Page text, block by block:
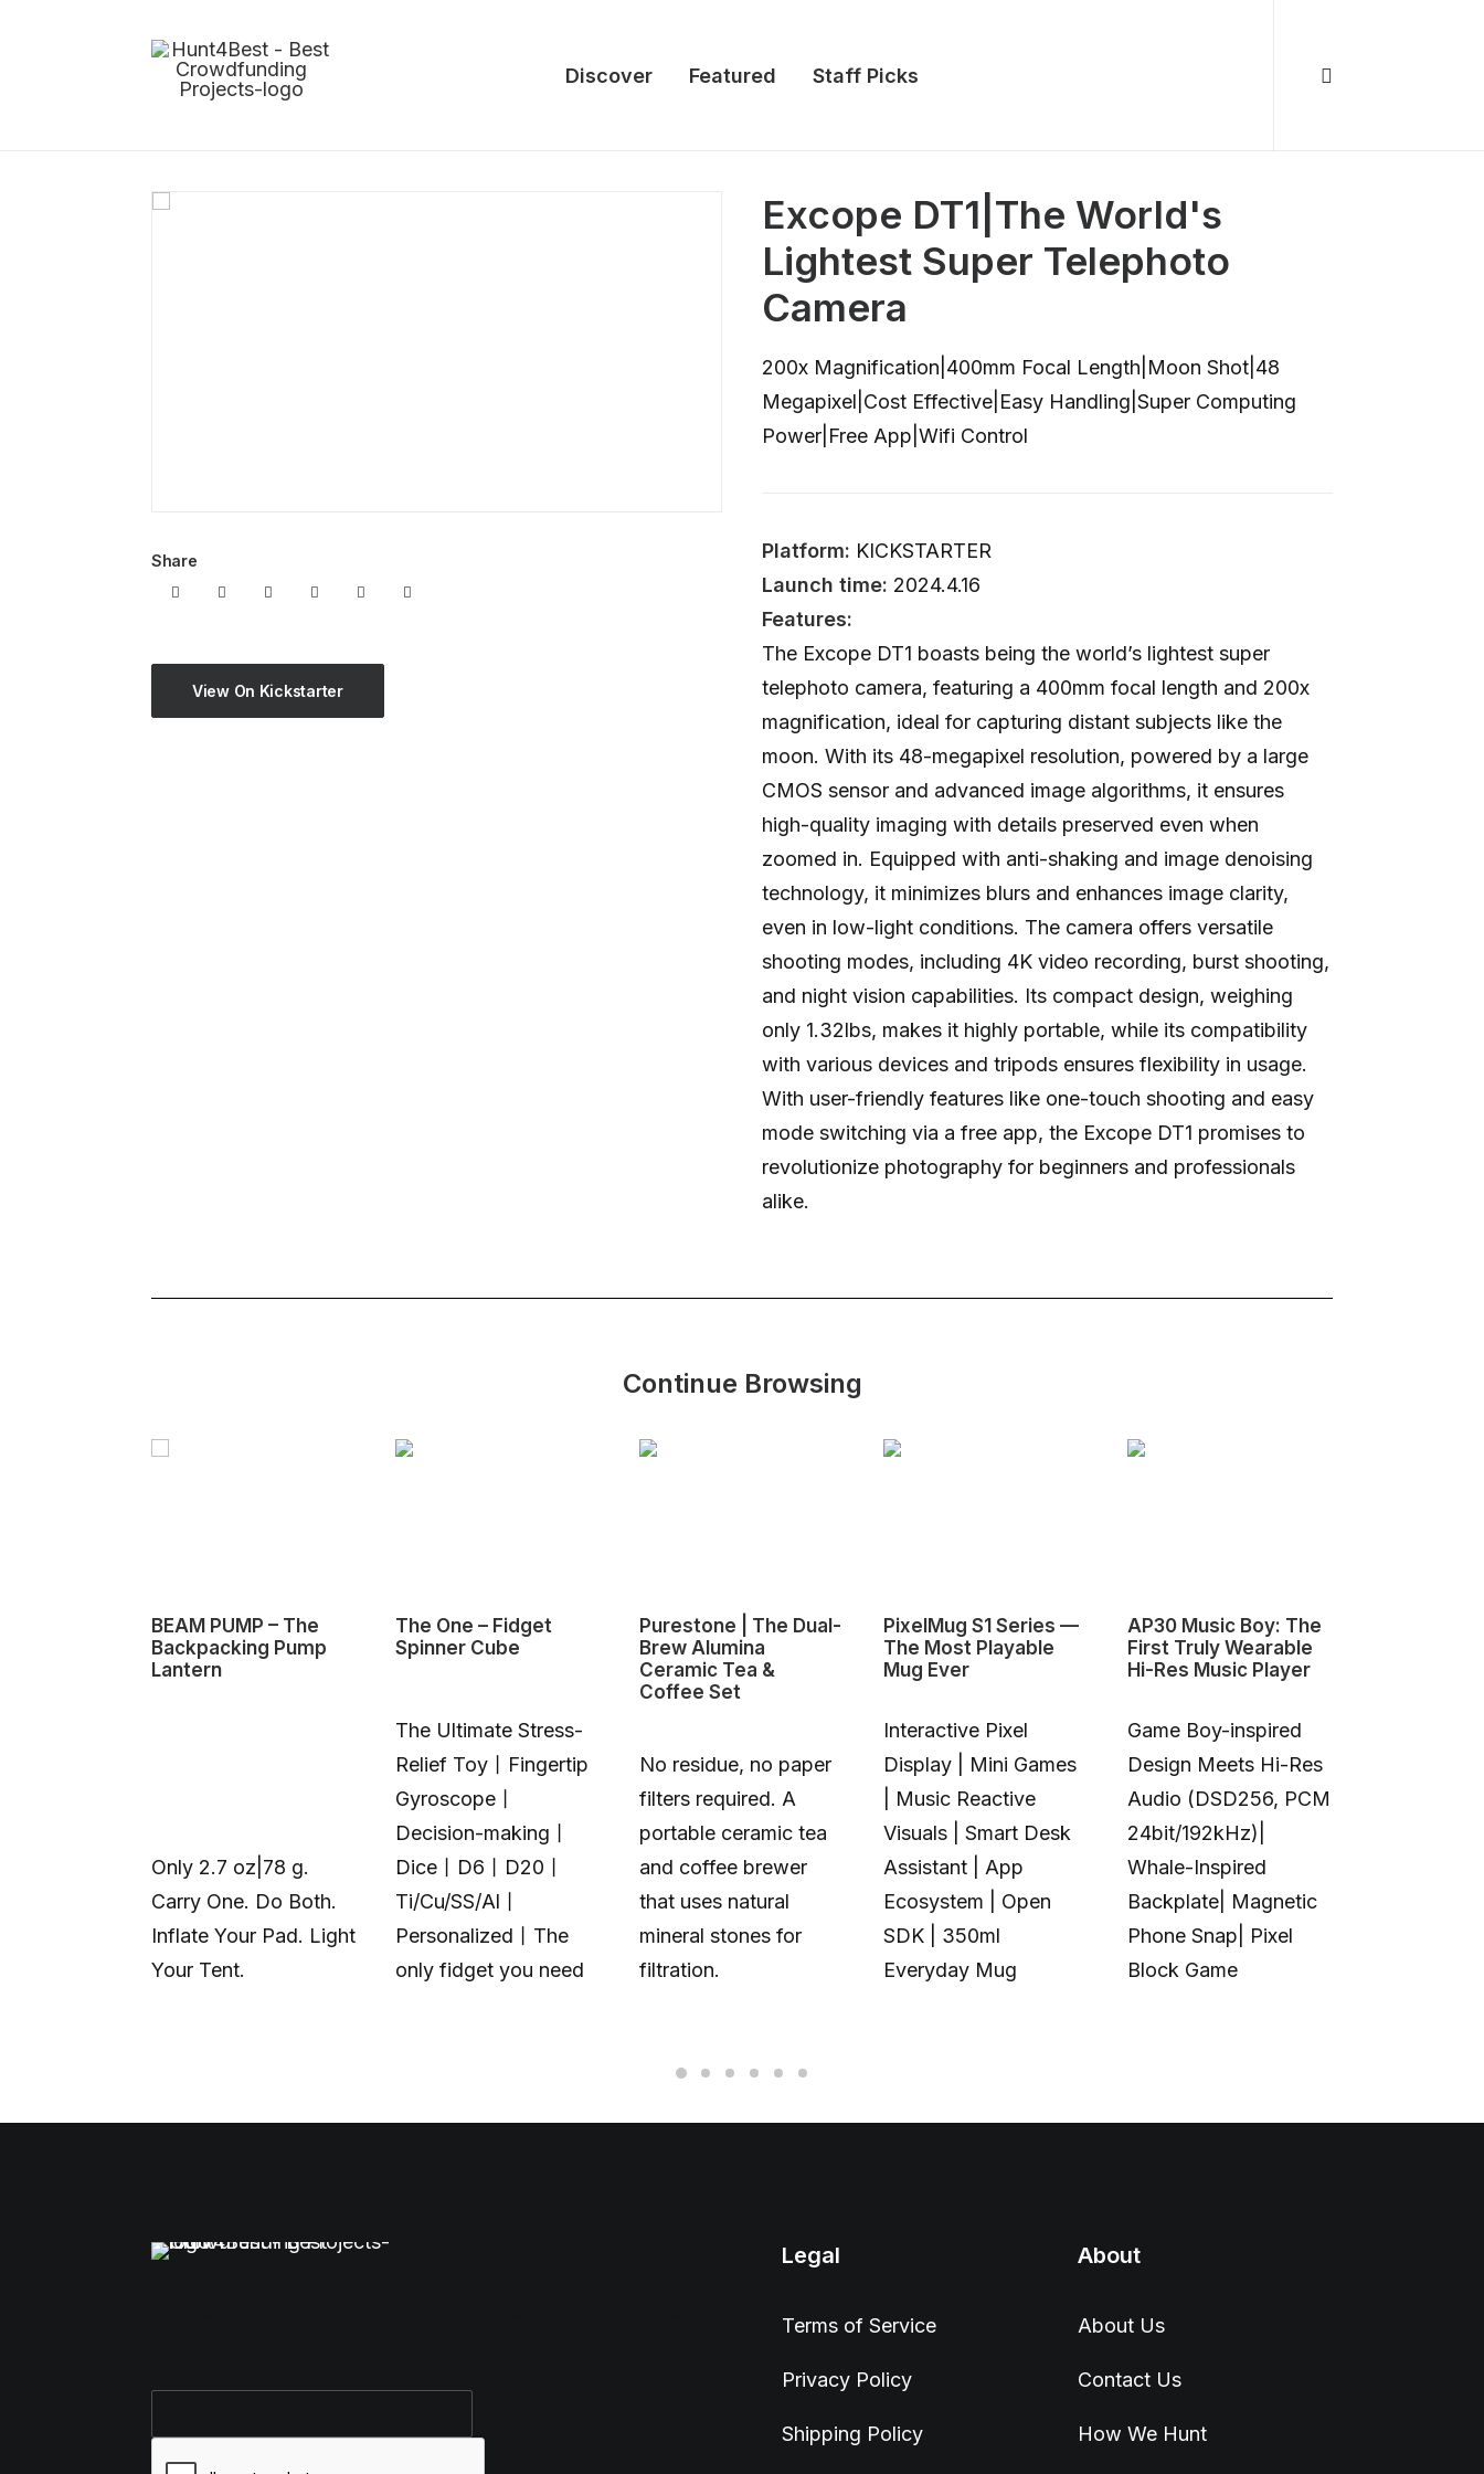
Discover Featured Staff Picks
Share
View On Kickstarter
Excope DT1|The World's
Lightest Super Telephoto
Camera
200x Magnification|400mm Focal Length|Moon Shot|48
Megapixel|Cost Effective|Easy Handling|Super Computing
Power|Free App|Wifi Control
Platform: KICKSTARTER
Launch time: 2024.4.16
Features:
The Excope DT1 boasts being the world’s lightest super
telephoto camera, featuring a 400mm focal length and 200x
magnification, ideal for capturing distant subjects like the
moon. With its 48-megapixel resolution, powered by a large
CMOS sensor and advanced image algorithms, it ensures
high-quality imaging with details preserved even when
zoomed in. Equipped with anti-shaking and image denoising
technology, it minimizes blurs and enhances image clarity,
even in low-light conditions. The camera offers versatile
shooting modes, including 4K video recording, burst shooting,
and night vision capabilities. Its compact design, weighing
only 1.32lbs, makes it highly portable, while its compatibility
with various devices and tripods ensures flexibility in usage.
With user-friendly features like one-touch shooting and easy
mode switching via a free app, the Excope DT1 promises to
revolutionize photography for beginners and professionals
alike.
Continue Browsing
BEAM PUMP – The
Backpacking Pump
Lantern
Only 2.7 oz|78 g.
Carry One. Do Both.
Inflate Your Pad. Light
Your Tent.
The One – Fidget
Spinner Cube
The Ultimate Stress-
Relief Toy丨Fingertip
Gyroscope丨
Decision-making丨
Dice丨D6丨D20丨
Ti/Cu/SS/Al丨
Personalized丨The
only fidget you need
Purestone | The Dual-
Brew Alumina
Ceramic Tea &
Coffee Set
No residue, no paper
filters required. A
portable ceramic tea
and coffee brewer
that uses natural
mineral stones for
filtration.
PixelMug S1 Series —
The Most Playable
Mug Ever
Interactive Pixel
Display | Mini Games
| Music Reactive
Visuals | Smart Desk
Assistant | App
Ecosystem | Open
SDK | 350ml
Everyday Mug
AP30 Music Boy: The
First Truly Wearable
Hi-Res Music Player
Game Boy-inspired
Design Meets Hi-Res
Audio (DSD256, PCM
24bit/192kHz)|
Whale-Inspired
Backplate| Magnetic
Phone Snap| Pixel
Block Game
Legal
Terms of Service
Privacy Policy
Shipping Policy
About
About Us
Contact Us
How We Hunt